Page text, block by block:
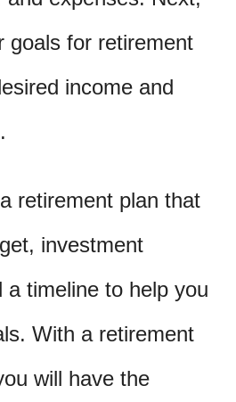
goals for retirement
income and
retirement plan that
investment
a timeline to help you
With a retirement
will have the